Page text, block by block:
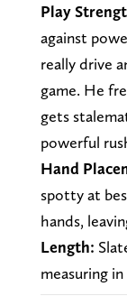
Play
against
really drive
game. He
gets
powerful
Hand
spotty at
hands,
Length:
measuring